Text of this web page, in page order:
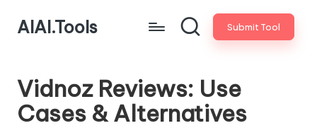
AIAI.Tools Submit Tool
Vidnoz Reviews: Use
Cases & Alternatives